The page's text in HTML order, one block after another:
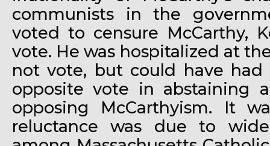
communists in the
voted to censure McCarthy,
vote. He was hospitalized at
not vote, but could have
opposite vote in abstaining
opposing McCarthyism. It
reluctance was due to